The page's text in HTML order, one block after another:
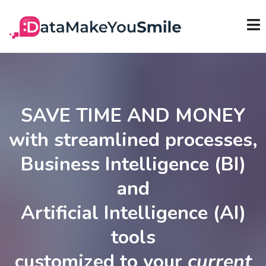
SAVE TIME AND MONEY
with streamlined processes,
Business Intelligence (BI)
and
Artificial Intelligence (AI)
tools